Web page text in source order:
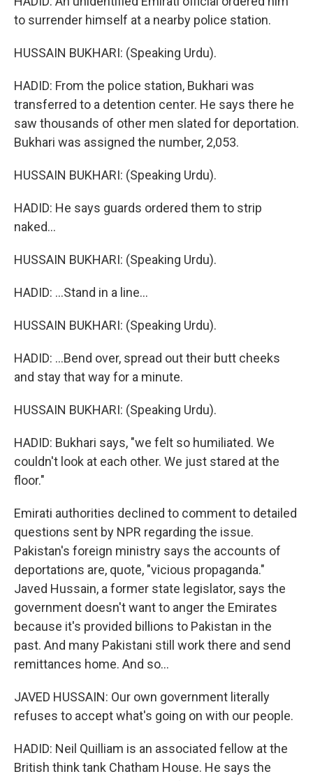
to surrender himself at a nearby police station.
HUSSAIN BUKHARI: (Speaking Urdu).
HADID: From the police station, Bukhari was
transferred to a detention center. He says there he
saw thousands of other men slated for deportation.
Bukhari was assigned the number, 2,053.
HUSSAIN BUKHARI: (Speaking Urdu).
HADID: He says guards ordered them to strip
naked...
HUSSAIN BUKHARI: (Speaking Urdu).
HADID: ...Stand in a line...
HUSSAIN BUKHARI: (Speaking Urdu).
HADID: ...Bend over, spread out their butt cheeks
and stay that way for a minute.
HUSSAIN BUKHARI: (Speaking Urdu).
HADID: Bukhari says, "we felt so humiliated. We
couldn't look at each other. We just stared at the
floor."
Emirati authorities declined to comment to detailed
questions sent by NPR regarding the issue.
Pakistan's foreign ministry says the accounts of
deportations are, quote, "vicious propaganda."
Javed Hussain, a former state legislator, says the
government doesn't want to anger the Emirates
because it's provided billions to Pakistan in the
past. And many Pakistani still work there and send
remittances home. And so...
JAVED HUSSAIN: Our own government literally
refuses to accept what's going on with our people.
HADID: Neil Quilliam is an associated fellow at the
British think tank Chatham House. He says the